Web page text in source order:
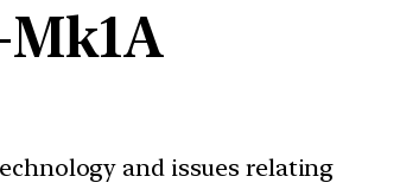
and issues relating